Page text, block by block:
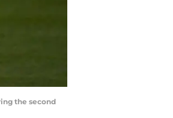
the second